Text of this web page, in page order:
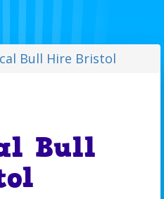
Bull Hire Bristol
Bull